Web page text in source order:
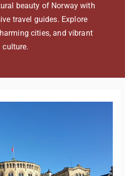
beauty of Norway with
travel guides. Explore
cities, and vibrant
culture.